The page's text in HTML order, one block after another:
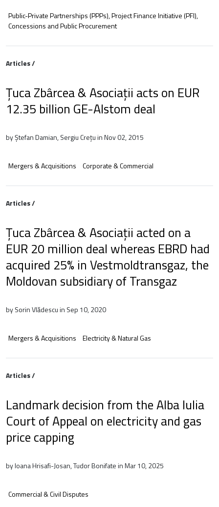
Public-Private Partnerships (PPPs), Project Finance Initiative (PFI),
Concessions and Public Procurement
Articles /
Țuca Zbârcea & Asociații acts on EUR
12.35 billion GE-Alstom deal
by Ștefan Damian, Sergiu Crețu in Nov 02, 2015
Mergers & Acquisitions Corporate & Commercial
Articles /
Țuca Zbârcea & Asociații acted on a
EUR 20 million deal whereas EBRD had
acquired 25% in Vestmoldtransgaz, the
Moldovan subsidiary of Transgaz
by Sorin Vlădescu in Sep 10, 2020
Mergers & Acquisitions Electricity & Natural Gas
Articles /
Landmark decision from the Alba Iulia
Court of Appeal on electricity and gas
price capping
by Ioana Hrisafi-Josan, Tudor Bonifate in Mar 10, 2025
Commercial & Civil Disputes